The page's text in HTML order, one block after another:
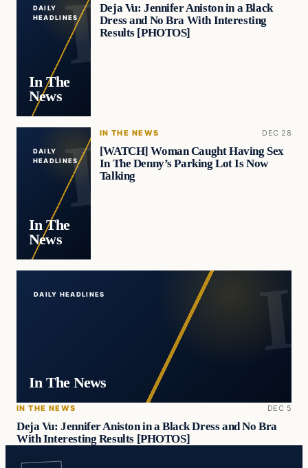
DAILY
HEADLINES
In The
News
Deja Vu: Jennifer Aniston in a Black
Dress and No Bra With Interesting
Results [PHOTOS]
DAILY
HEADLINES
In The
News
IN THE NEWS DEC 28
[WATCH] Woman Caught Having Sex
In The Denny’s Parking Lot Is Now
Talking
DAILY HEADLINES
In The News
IN THE NEWS DEC 5
Deja Vu: Jennifer Aniston in a Black Dress and No Bra
With Interesting Results [PHOTOS]